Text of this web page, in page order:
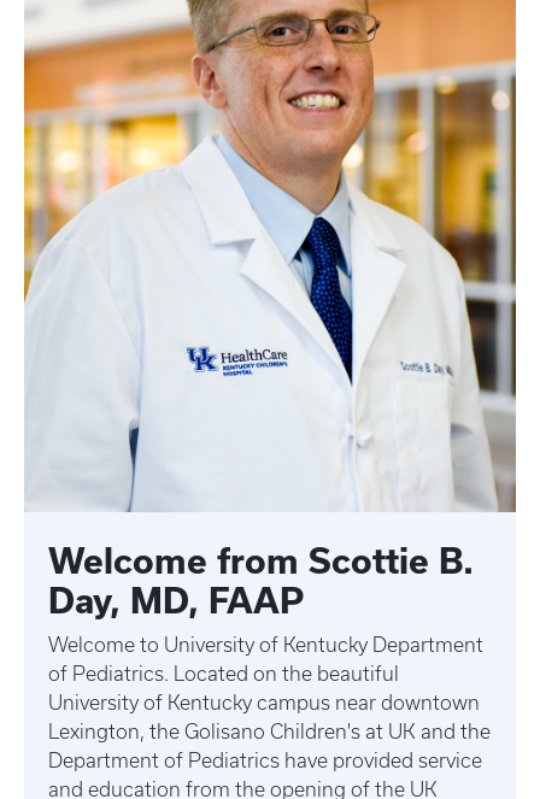
Welcome from Scottie B.
Day, MD, FAAP
Welcome to University of Kentucky Department
of Pediatrics. Located on the beautiful
University of Kentucky campus near downtown
Lexington, the Golisano Children's at UK and the
Department of Pediatrics have provided service
and education from the opening of the UK